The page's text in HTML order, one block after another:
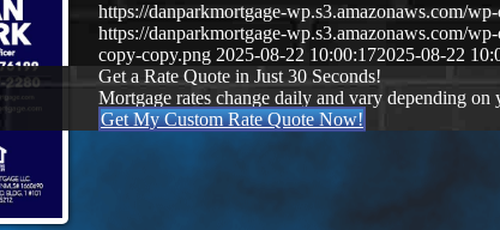
https://danparkmortgage-wp.s3.amazonaws.com/
https://danparkmortgage-wp.s3.amazonaws.com/
copy-copy.png 2025-08-22 10:00:172025-08-22
Get a Rate Quote in Just 30 Seconds!
Mortgage rates change daily and vary depending
Get My Custom Rate Quote Now!